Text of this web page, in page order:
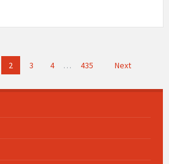
2 3 4 … 435 Next